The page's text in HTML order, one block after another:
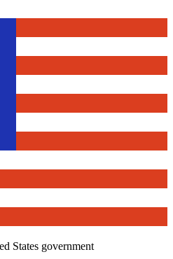
States government